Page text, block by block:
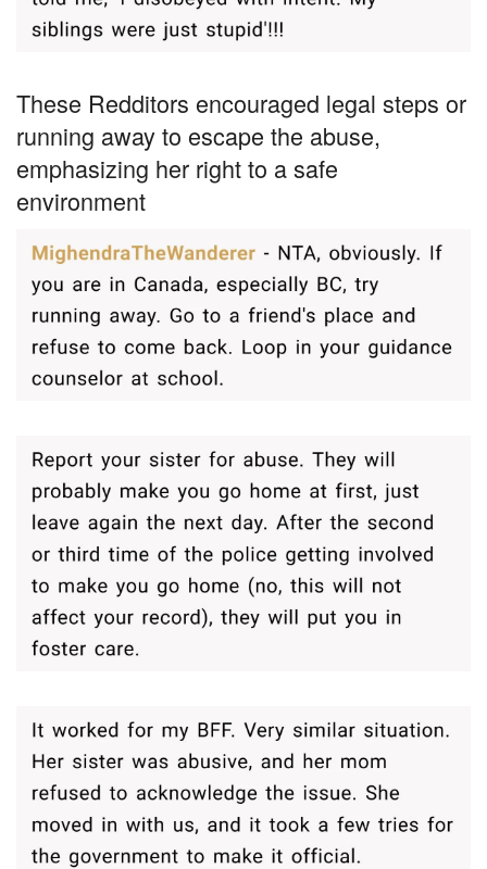
These Redditors encouraged legal steps or
running away to escape the abuse,
emphasizing her right to a safe
environment